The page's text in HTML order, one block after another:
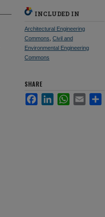
INCLUDED IN
Architectural Engineering
Commons Civil and
Environmental Engineering
Commons
SHARE
FacebookLinkedInWhatsApp
Email